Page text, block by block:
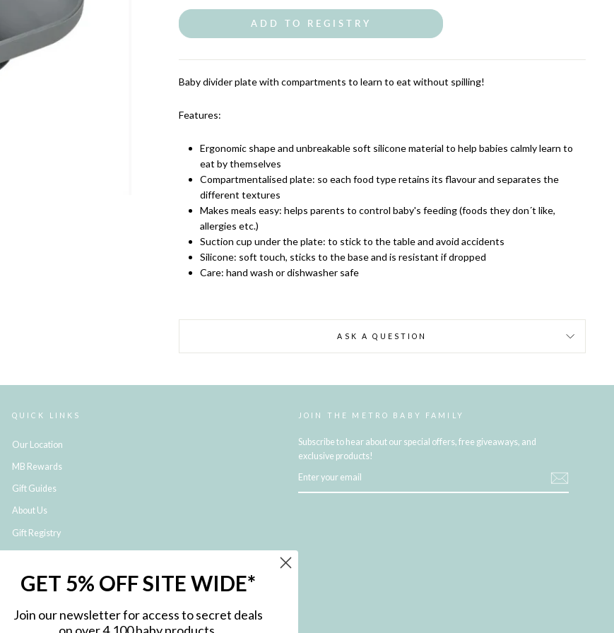
ADD TO REGISTRY
Baby divider plate with compartments to learn to eat without spilling!
Features:
Ergonomic shape and unbreakable soft silicone material to help babies calmly learn to
eat by themselves
Compartmentalised plate: so each food type retains its flavour and separates the
different textures
Makes meals easy: helps parents to control baby's feeding (foods they don´t like,
allergies etc.)
Suction cup under the plate: to stick to the table and avoid accidents
Silicone: soft touch, sticks to the base and is resistant if dropped
Care: hand wash or dishwasher safe
ASK A QUESTION
QUICK LINKS
Our Location
MB Rewards
Gift Guides
About Us
Gift Registry
Shipping and Returns
NDIS Registered Provider
JOIN THE METRO BABY FAMILY
Subscribe to hear about our special offers, free giveaways, and
exclusive products!
YOUR
GET 5% OFF SITE WIDE*
Join our newsletter for access to secret deals